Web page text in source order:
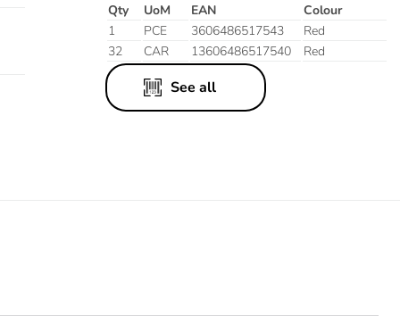
Qty UoM EAN
Colour
1
PCE 3606486517543
Red
32
CAR 13606486517540 Red
See all